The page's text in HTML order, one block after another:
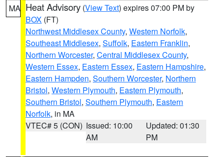
MA Heat Advisory (View Text) expires 07:00 PM by
BOX (FT)
Northwest Middlesex County, Western Norfolk,
Southeast Middlesex, Suffolk, Eastern Franklin,
Northern Worcester, Central Middlesex County,
Western Essex, Eastern Essex, Eastern Hampshire,
Eastern Hampden, Southern Worcester, Northern
Bristol, Western Plymouth, Eastern Plymouth,
Southern Bristol, Southern Plymouth, Eastern
Norfolk, in MA
VTEC# 5 (CON) Issued: 10:00
AM
Updated: 01:30
PM